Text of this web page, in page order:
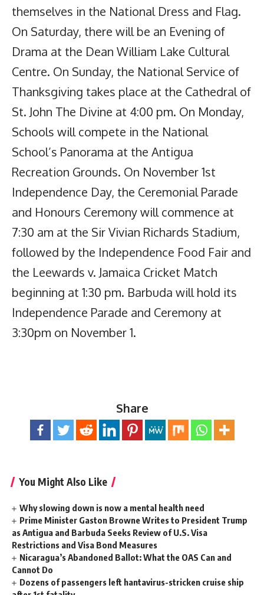
themselves in the National Dress and Flag.
On Saturday, there will be an Evening of
Drama at the Dean William Lake Cultural
Centre. On Sunday, the National Service of
Thanksgiving takes place at the Cathedral of
St. John The Divine at 4:00 pm. On Monday,
Schools will compete in the National
School’s Panorama at the Antigua
Recreation Grounds. On November 1st
Independence Day, the Ceremonial Parade
and Honours Ceremony will commence at
7:30 am at the Sir Vivian Richards Stadium,
followed by the Independence Food Fair and
the Leewards v. Jamaica Cricket Match
beginning at 1:30 pm. Barbuda will hold its
Independence Parade and Ceremony at
3:30pm on November 1.
Share
You Might Also Like
Why slowing down is now a mental health need
Prime Minister Gaston Browne Writes to President Trump
as Antigua and Barbuda Seeks Review of U.S. Visa
Restrictions and Visa Bond Measures
Nicaragua’s Abandoned Ballot: What the OAS Can and
Cannot Do
Dozens of passengers left hantavirus-stricken cruise ship